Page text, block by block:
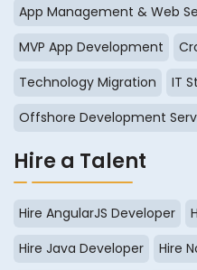
App Management & Web
MVP App Development
Technology Migration
IT
Offshore Development
Hire a Talent
Hire AngularJS Developer
Hire Java Developer
Hire